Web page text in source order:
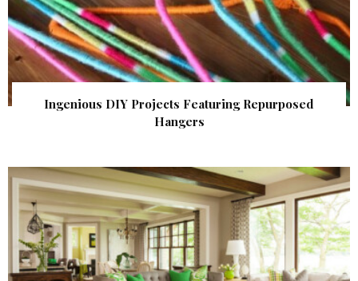
Ingenious DIY Projects Featuring Repurposed
Hangers